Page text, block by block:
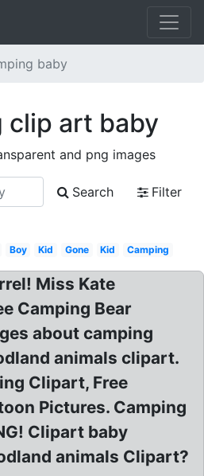
baby
clip art baby
and png images
Search
Filter
Boy Kid Gone Kid Camping
Miss Kate
Camping Bear
about camping
animals clipart.
Clipart, Free
Pictures. Camping
Clipart baby
animals Clipart?